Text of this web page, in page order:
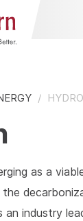
/
as a
an industry